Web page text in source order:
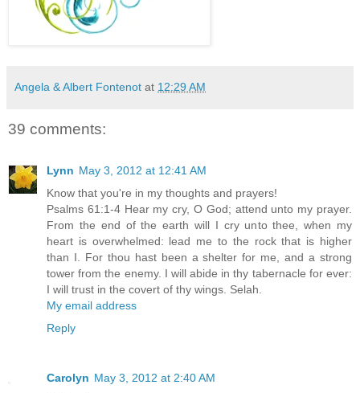
Angela & Albert Fontenot at 12:29 AM
39 comments:
Lynn May 3, 2012 at 12:41 AM
Know that you're in my thoughts and prayers!
Psalms 61:1-4 Hear my cry, O God; attend unto my prayer.
From the end of the earth will I cry unto thee, when my
heart is overwhelmed: lead me to the rock that is higher
than I. For thou hast been a shelter for me, and a strong
tower from the enemy. I will abide in thy tabernacle for ever:
I will trust in the covert of thy wings. Selah.
My email address
Reply
Carolyn May 3, 2012 at 2:40 AM